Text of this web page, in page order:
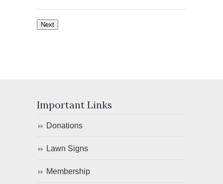
Next
Important Links
Donations
Lawn Signs
Membership